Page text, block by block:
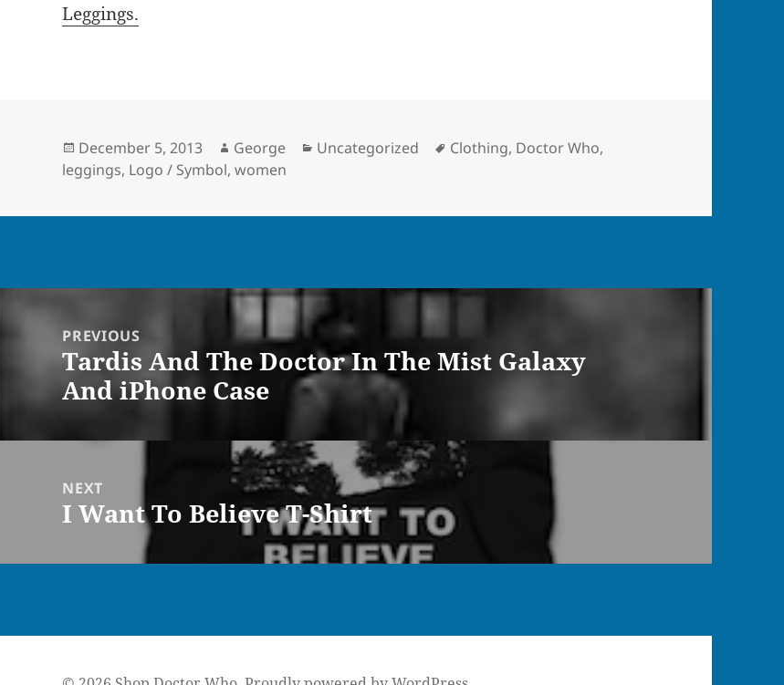
Leggings.
Posted
on
December 5, 2013 Author
George Categories
Uncategorized Tags
Clothing, Doctor Who,
leggings, Logo / Symbol,women
navigationPREVIOUS
Previous
post:
Tardis And The Doctor In The Mist Galaxy
And iPhone Case
NEXT
Next
I Want To Believe T-Shirt